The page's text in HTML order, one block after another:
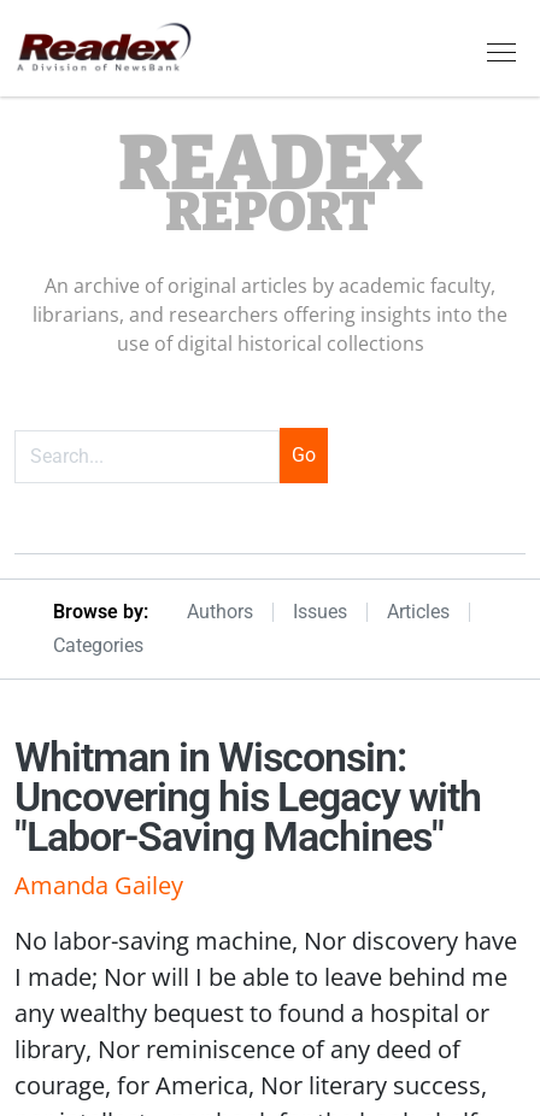
Skip to main content
READEX
REPORT
An archive of original articles by academic faculty,
librarians, and researchers offering insights into the
use of digital historical collections
Browseby Menu
Browse by: Authors Issues
Articles
Categories
Whitman in Wisconsin:
Uncovering his Legacy with
"Labor-Saving Machines"
Amanda Gailey
No labor-saving machine, Nor discovery have
I made; Nor will I be able to leave behind me
any wealthy bequest to found a hospital or
library, Nor reminiscence of any deed of
courage, for America, Nor literary success,